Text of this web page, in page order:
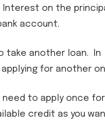
Interest on the
account.
take another loan. In
for another
need to apply once for
credit as you